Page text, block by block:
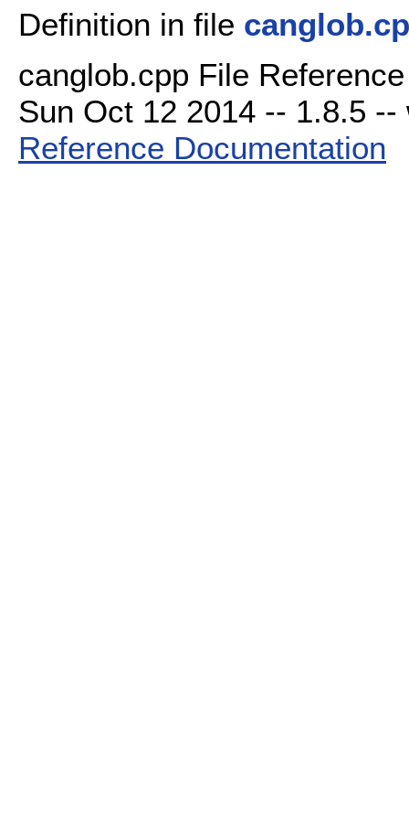
Definition in file
canglob.cpp File
Sun Oct 12 2014 -- 1.8.5
Reference Documentation